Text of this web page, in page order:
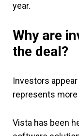
year.
Why are
the deal?
Investors
represents
Vista has been